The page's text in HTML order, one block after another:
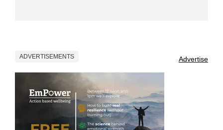
ADVERTISEMENTS Advertise